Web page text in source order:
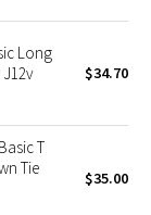
Long
$34.70
T
Tie
$35.00